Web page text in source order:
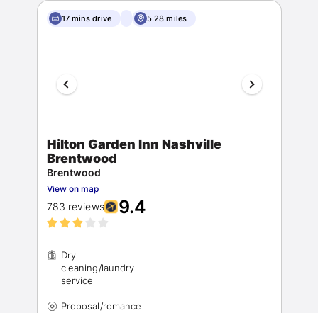
17 mins drive 5.28 miles
Hilton Garden Inn Nashville
Brentwood
Brentwood
View on map
783 reviews 9.4
Dry
cleaning/laundry
Proposal/romance